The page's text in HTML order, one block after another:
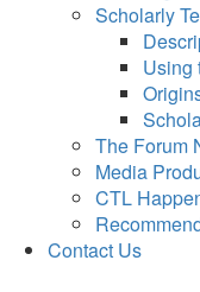
Scholarly
Using
The Forum
Media
CTL
Contact Us